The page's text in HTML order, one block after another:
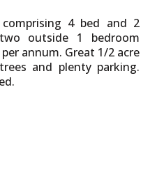
4 bed and 2
outside 1 bedroom
annum. Great 1/2 acre
and plenty parking.